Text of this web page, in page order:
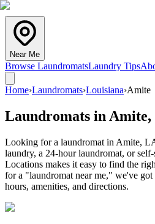
Near Me
Browse LaundromatsLaundry Tips
Home›Laundromats›Louisiana›Amite
Laundromats in Amite,
Looking for a laundromat in Amite,
laundry, a 24-hour laundromat, or
Locations makes it easy to find the
for a "laundromat near me," we've
hours, amenities, and directions.